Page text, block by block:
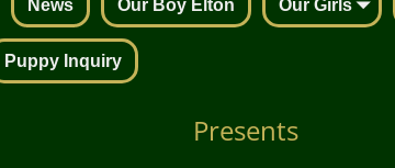
News Our Boy Elton Our Girls
Puppy Inquiry
Presents